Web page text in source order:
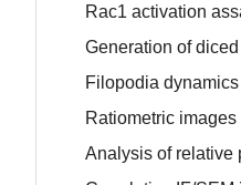
Rac1 activation
Generation of
Filopodia
Ratiometric
Analysis of relative